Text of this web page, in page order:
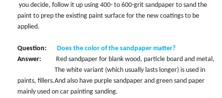
you decide, follow it up using 400- to 600-grit sandpaper to sand the
paint to prep the existing paint surface for the new coatings to be
applied.
Question:
Does the color of the sandpaper matter?
Answer: Red sandpaper for blank wood, particle board and metal,
The white variant (which usually lasts longer) is used in
paints, fillers.And also have purple sandpaper and green sand paper
mainly used on car painting sanding.